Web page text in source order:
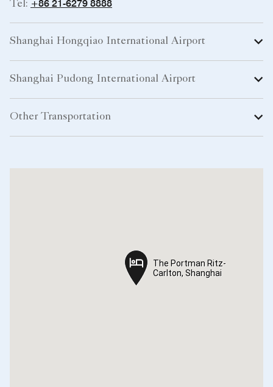
Tel: +86 21-6279 8888
Shanghai Hongqiao International Airport
Shanghai Pudong International Airport
Other Transportation
The Portman Ritz-
Carlton, Shanghai
The Portman Ritz-
Carlton, Shanghai